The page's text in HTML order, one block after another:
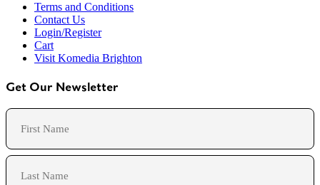
Terms and Conditions
Contact Us
Login/Register
Cart
Visit Komedia Brighton
Get Our Newsletter
Name
First